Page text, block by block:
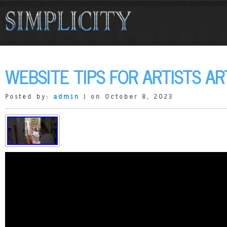
WEBSITE TIPS FOR ARTISTS
Posted by: admin | on October 8, 2023